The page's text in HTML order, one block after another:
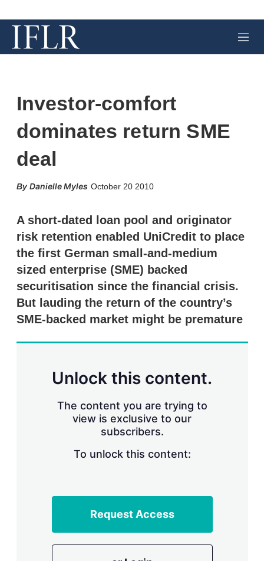
M
e
Investor-comfort
dominates return SME
deal
Danielle Myles October 20 2010
k
e
d
I
n
i
l
o
A short-dated loan pool and originator
risk retention enabled UniCredit to place
the first German small-and-medium
sized enterprise (SME) backed
securitisation since the financial crisis.
But lauding the return of the country’s
SME-backed market might be premature
Unlock this content.
The content you are trying to
view is exclusive to our
subscribers.
To unlock this content:
Request Access